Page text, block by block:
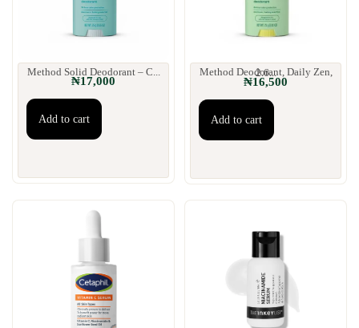
Method Solid Deodorant – C...
₦17,000
Add to cart
Method Deodorant, Daily Zen, 2.6...
₦16,500
Add to cart